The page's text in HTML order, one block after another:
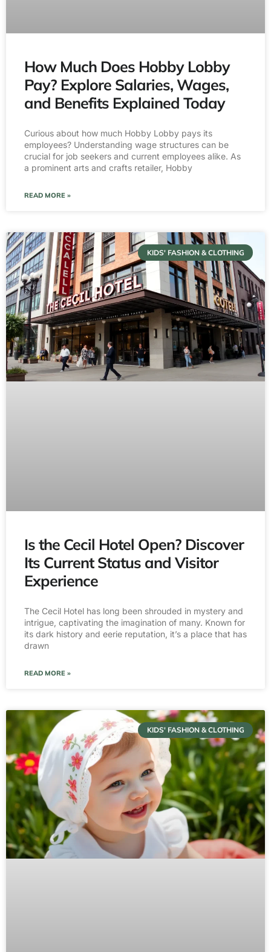
How Much Does Hobby Lobby
Pay? Explore Salaries, Wages,
and Benefits Explained Today
Curious about how much Hobby Lobby pays its
employees? Understanding wage structures can be
crucial for job seekers and current employees alike. As
a prominent arts and crafts retailer, Hobby
READ MORE »
KIDS' FASHION & CLOTHING
Is the Cecil Hotel Open? Discover
Its Current Status and Visitor
Experience
The Cecil Hotel has long been shrouded in mystery and
intrigue, captivating the imagination of many. Known for
its dark history and eerie reputation, it’s a place that has
drawn
READ MORE »
KIDS' FASHION & CLOTHING